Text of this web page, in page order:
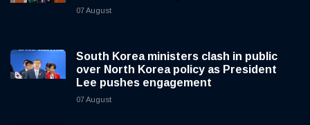
07 August
South Korea ministers clash in public
over North Korea policy as President
Lee pushes engagement
07 August